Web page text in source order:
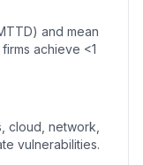
and mean
achieve <1
cloud, network,
vulnerabilities.